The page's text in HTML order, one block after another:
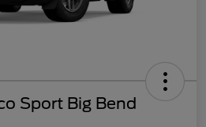
Sport Big Bend